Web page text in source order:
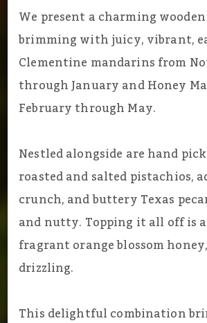
We present a charming
brimming with juicy, vibrant,
Clementine mandarins from
through January and Honey
February through May.
Nestled alongside are hand
roasted and salted pistachios,
crunch, and buttery Texas
and nutty. Topping it all off is
fragrant orange blossom
drizzling.
This delightful combination